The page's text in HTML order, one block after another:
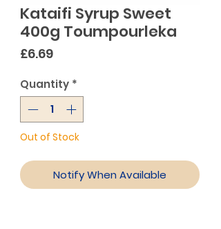
Kataifi Syrup Sweet
400g Toumpourleka
£6.69Price
Quantity *
Out of Stock
Notify When Available